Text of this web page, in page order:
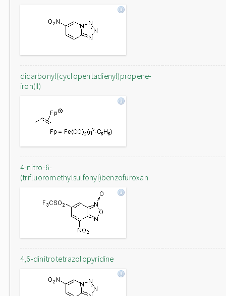
dicarbonyl(cyclopentadienyl)propene-
iron(II)
4-nitro-6-
(trifluoromethylsulfonyl)benzofuroxan
4,6-dinitrotetrazolopyridine